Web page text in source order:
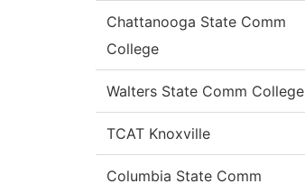
Chattanooga State Comm
College
Walters State Comm College
TCAT Knoxville
Columbia State Comm